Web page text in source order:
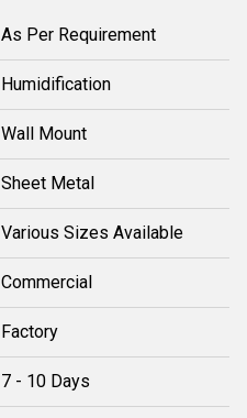
As Per Requirement
Humidification
Wall Mount
Sheet Metal
Various Sizes Available
Commercial
Factory
7 - 10 Days